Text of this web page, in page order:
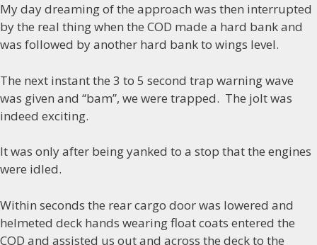
My day dreaming of the approach was then interrupted
by the real thing when the COD made a hard bank and
was followed by another hard bank to wings level.
The next instant the 3 to 5 second trap warning wave
was given and “bam”, we were trapped. The jolt was
indeed exciting.
It was only after being yanked to a stop that the engines
were idled.
Within seconds the rear cargo door was lowered and
helmeted deck hands wearing float coats entered the
COD and assisted us out and across the deck to the